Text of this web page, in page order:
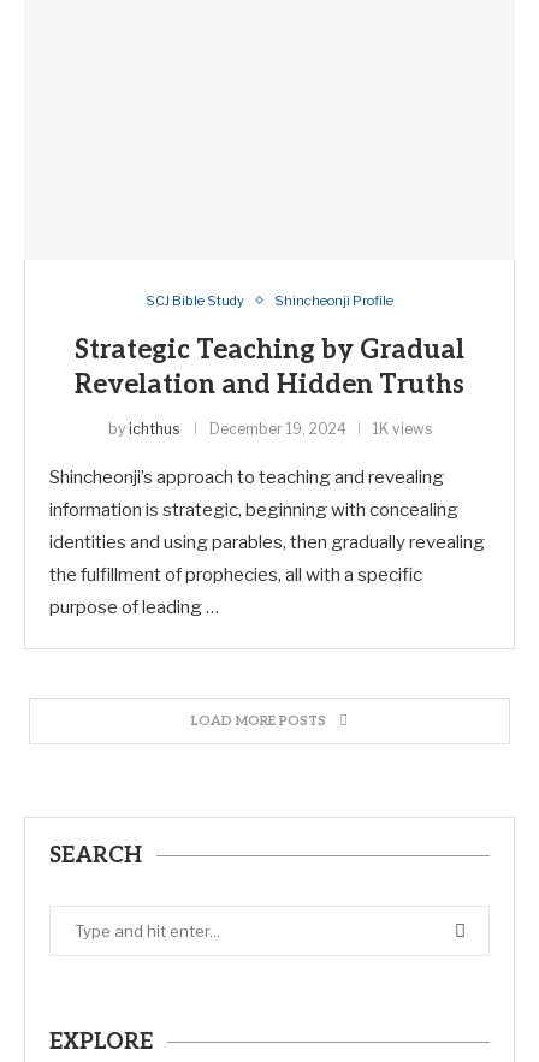
SCJ Bible Study Shincheonji Profile
Strategic Teaching by Gradual
Revelation and Hidden Truths
by ichthus December 19, 2024 1K views
Shincheonji’s approach to teaching and revealing
information is strategic, beginning with concealing
identities and using parables, then gradually revealing
the fulfillment of prophecies, all with a specific
purpose of leading …
LOAD MORE POSTS
SEARCH
EXPLORE